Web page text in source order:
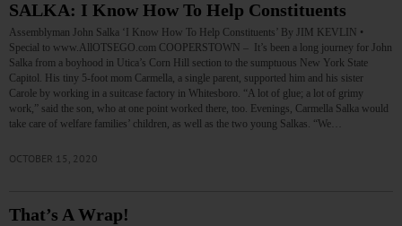
SALKA: I Know How To Help Constituents
Assemblyman John Salka ‘I Know How To Help Constituents’ By JIM KEVLIN •
Special to www.AllOTSEGO.com COOPERSTOWN – It’s been a long journey for John
Salka from a boyhood in Utica’s Corn Hill section to the sumptuous New York State
Capitol. His tiny 5-foot mom Carmella, a single parent, supported him and his sister
Carole by working in a suitcase factory in Whitesboro. “A lot of glue; a lot of grimy
work,” said the son, who at one point worked there, too. Evenings, Carmella Salka would
take care of welfare families’ children, as well as the two young Salkas. “We…
OCTOBER 15, 2020
That’s A Wrap!